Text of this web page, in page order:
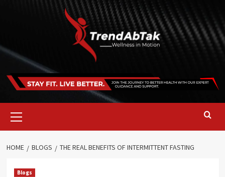
Menu
HOME BLOGS THE REAL BENEFITS OF INTERMITTENT FASTING
Blogs